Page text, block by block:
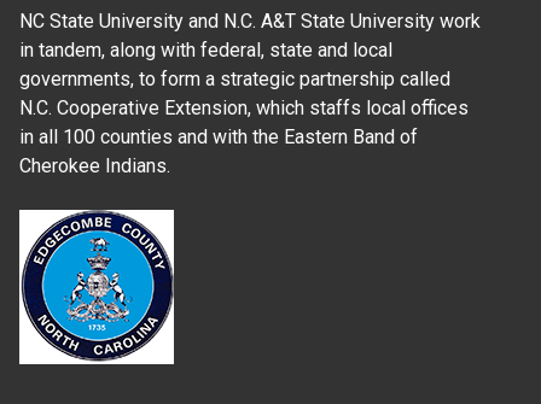
NC State University and N.C. A&T State University work
in tandem, along with federal, state and local
governments, to form a strategic partnership called
N.C. Cooperative Extension, which staffs local offices
in all 100 counties and with the Eastern Band of
Cherokee Indians.